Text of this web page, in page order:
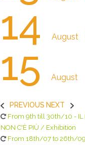
14 August
15 August
PREVIOUS NEXT
From 9th till 30th/10 - IL
NON C'È PIÙ / Exhibition
From 18th/07 to 26th/